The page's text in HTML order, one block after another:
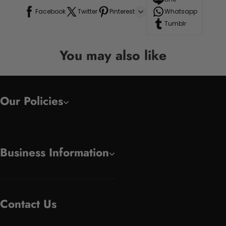
Facebook Twitter Pinterest
Whatsapp
Tumblr
You may also like
Our Policies
Business Information
Contact Us